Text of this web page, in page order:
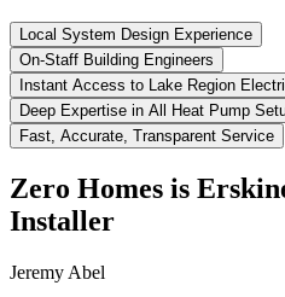
Local System Design Experience
On-Staff Building Engineers
Instant Access to Lake Region
Deep Expertise in All Heat Pump
Fast, Accurate, Transparent Service
Zero Homes is
Installer
Jeremy Abel